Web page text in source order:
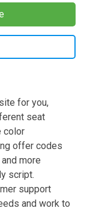
for you,
seat
color
offer codes
more
script.
support
and work to